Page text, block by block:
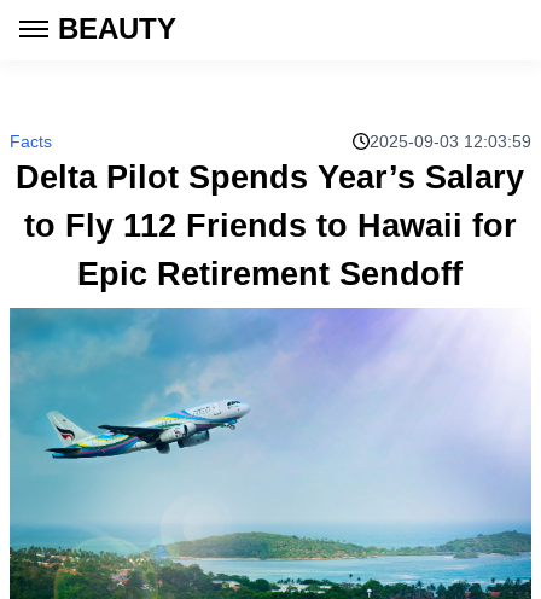
BEAUTY
Facts 2025-09-03 12:03:59
Delta Pilot Spends Year’s Salary
to Fly 112 Friends to Hawaii for
Epic Retirement Sendoff